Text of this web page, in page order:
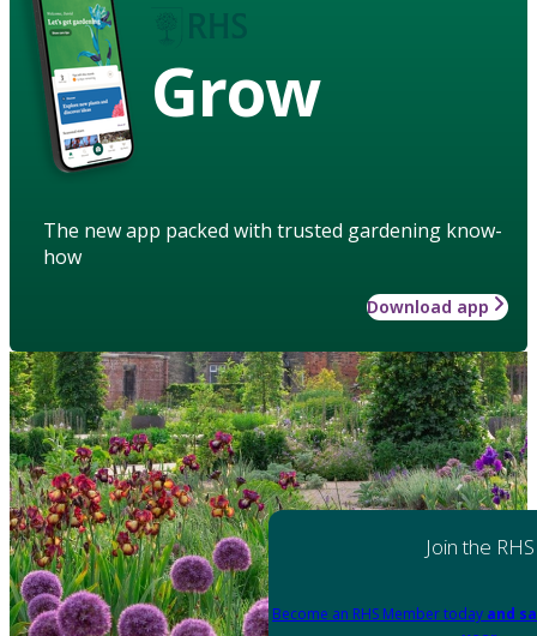
Grow
The new app packed with trusted gardening know-
how
Download app
Join the RHS
Become an RHS Member today and